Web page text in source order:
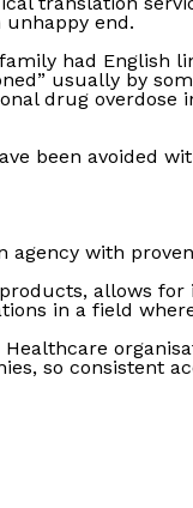
unhappy end.
had English
usually by
drug overdose
been avoided
with
allows
in a field
so consistent